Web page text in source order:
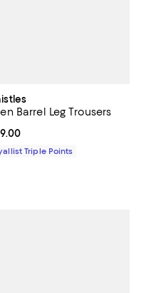
Barrel Leg Trousers
price $199.00; ;
Triple Points